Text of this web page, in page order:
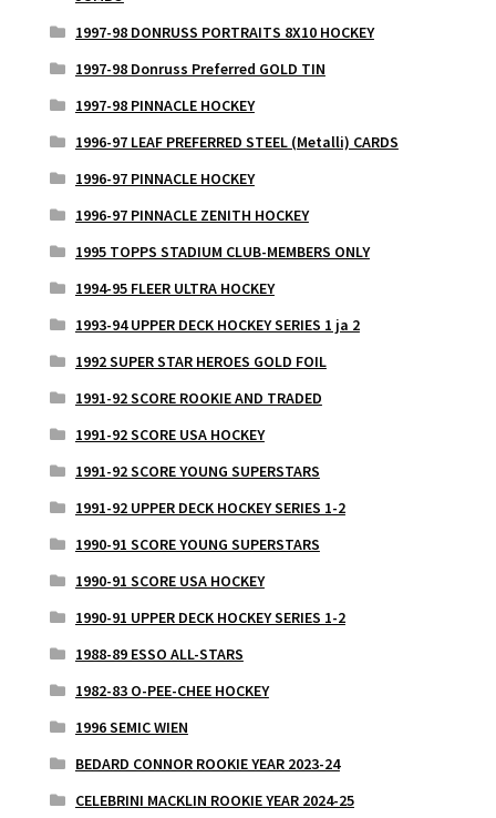
1997-98 DONRUSS PORTRAITS 8X10 HOCKEY
1997-98 Donruss Preferred GOLD TIN
1997-98 PINNACLE HOCKEY
1996-97 LEAF PREFERRED STEEL (Metalli) CARDS
1996-97 PINNACLE HOCKEY
1996-97 PINNACLE ZENITH HOCKEY
1995 TOPPS STADIUM CLUB-MEMBERS ONLY
1994-95 FLEER ULTRA HOCKEY
1993-94 UPPER DECK HOCKEY SERIES 1 ja 2
1992 SUPER STAR HEROES GOLD FOIL
1991-92 SCORE ROOKIE AND TRADED
1991-92 SCORE USA HOCKEY
1991-92 SCORE YOUNG SUPERSTARS
1991-92 UPPER DECK HOCKEY SERIES 1-2
1990-91 SCORE YOUNG SUPERSTARS
1990-91 SCORE USA HOCKEY
1990-91 UPPER DECK HOCKEY SERIES 1-2
1988-89 ESSO ALL-STARS
1982-83 O-PEE-CHEE HOCKEY
1996 SEMIC WIEN
BEDARD CONNOR ROOKIE YEAR 2023-24
CELEBRINI MACKLIN ROOKIE YEAR 2024-25